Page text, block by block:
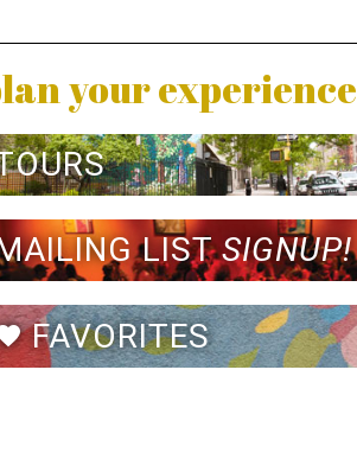
your experience
LISTSIGNUP!
FAVORITES